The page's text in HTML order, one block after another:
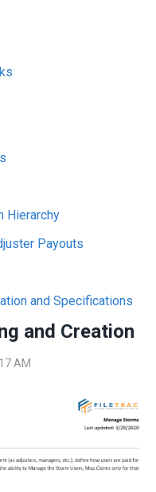
Hierarchy
Payouts
and Specifications
and Creation
AM